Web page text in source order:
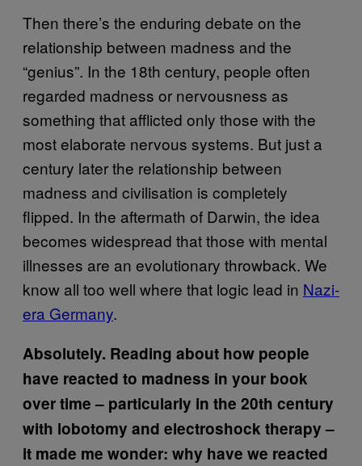
Then there’s the enduring debate on the
relationship between madness and the
“genius”. In the 18th century, people often
regarded madness or nervousness as
something that afflicted only those with the
most elaborate nervous systems. But just a
century later the relationship between
madness and civilisation is completely
flipped. In the aftermath of Darwin, the idea
becomes widespread that those with mental
illnesses are an evolutionary throwback. We
know all too well where that logic lead in Nazi-
era Germany.
Absolutely. Reading about how people
have reacted to madness in your book
over time – particularly in the 20th century
with lobotomy and electroshock therapy –
it made me wonder: why have we reacted